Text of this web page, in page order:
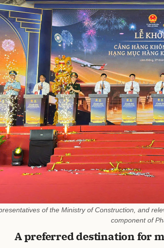
of the Ministry of Construction, and
component of
A preferred destination for